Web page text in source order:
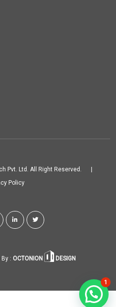
Pvt. Ltd. All Right Reserved.
Policy
: OCTONION DESIGN
1